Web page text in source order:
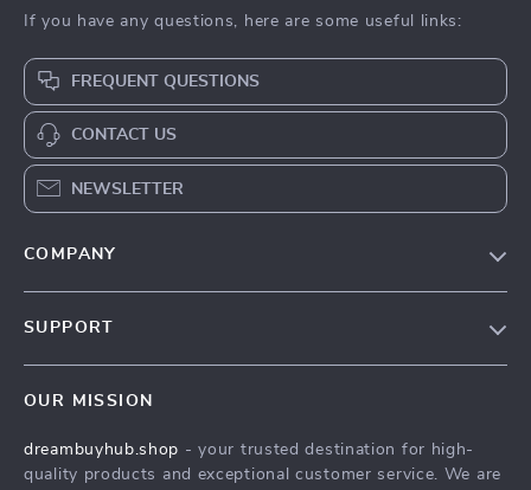
If you have any questions, here are some useful links:
FREQUENT QUESTIONS
CONTACT US
NEWSLETTER
COMPANY
Press
SUPPORT
FAQ
OUR MISSION
dreambuyhub.shop - your trusted destination for high-
quality products and exceptional customer service. We are